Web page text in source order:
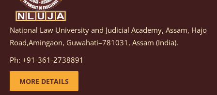
Notification dated: March 05, 2026, Notification
inviting quotations for selection of vendors for
supply of Sports Goods and Equipments.
details
National Law University and Judicial Academy, Assam, Hajo
Road,Amingaon, Guwahati–781031, Assam (India).
Ph: +91-361-2738891
MORE DETAILS